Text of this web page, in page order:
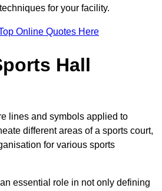
for your facility.
Online Quotes Here
Hall
lines and symbols applied to
different areas of a sports court,
for various sports
essential role in not only defining